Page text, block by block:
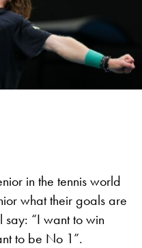
in the tennis world
what their goals are
“I want to win
to be No 1”.